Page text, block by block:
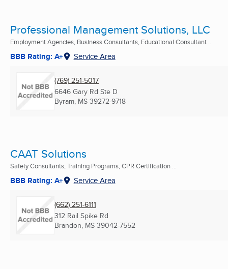
Professional Management Solutions, LLC
Employment Agencies, Business Consultants, Educational Consultant ...
BBB Rating: A+ Service Area
(769) 251-5017
6646 Gary Rd Ste D
Byram, MS 39272-9718
CAAT Solutions
Safety Consultants, Training Programs, CPR Certification ...
BBB Rating: A+ Service Area
(662) 251-6111
312 Rail Spike Rd
Brandon, MS 39042-7552